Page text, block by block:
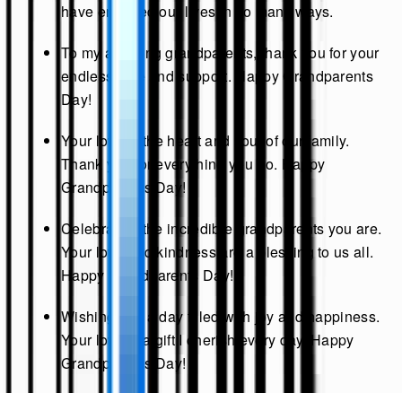
have enriched our lives in so many ways.
To my amazing grandparents, thank you for your
endless love and support. Happy Grandparents
Day!
Your love is the heart and soul of our family.
Thank you for everything you do. Happy
Grandparents Day!
Celebrating the incredible grandparents you are.
Your love and kindness are a blessing to us all.
Happy Grandparents Day!
Wishing you a day filled with joy and happiness.
Your love is a gift I cherish every day. Happy
Grandparents Day!